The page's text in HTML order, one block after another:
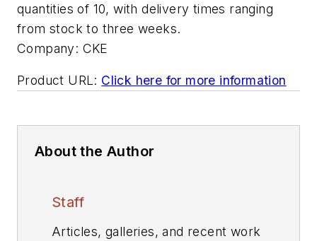
quantities of 10, with delivery times ranging
from stock to three weeks.
Company: CKE
Product URL: Click here for more information
About the Author
Staff
Articles, galleries, and recent work